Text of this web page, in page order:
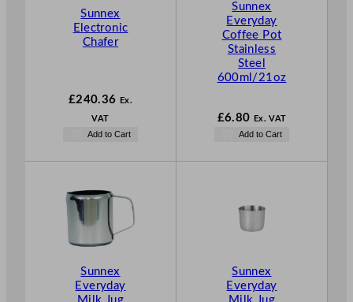
Sunnex
Electronic
Chafer
£240.36 Ex.
VAT
Add to Cart
Sunnex
Everyday
Coffee Pot
Stainless
Steel
600ml/21oz
£6.80 Ex. VAT
Add to Cart
Sunnex
Everyday
Sunnex
Everyday